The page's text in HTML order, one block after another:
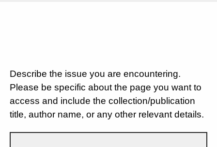
Describe the issue you are encountering.
Please be specific about the page you want to
access and include the collection/publication
title, author name, or any other relevant details.